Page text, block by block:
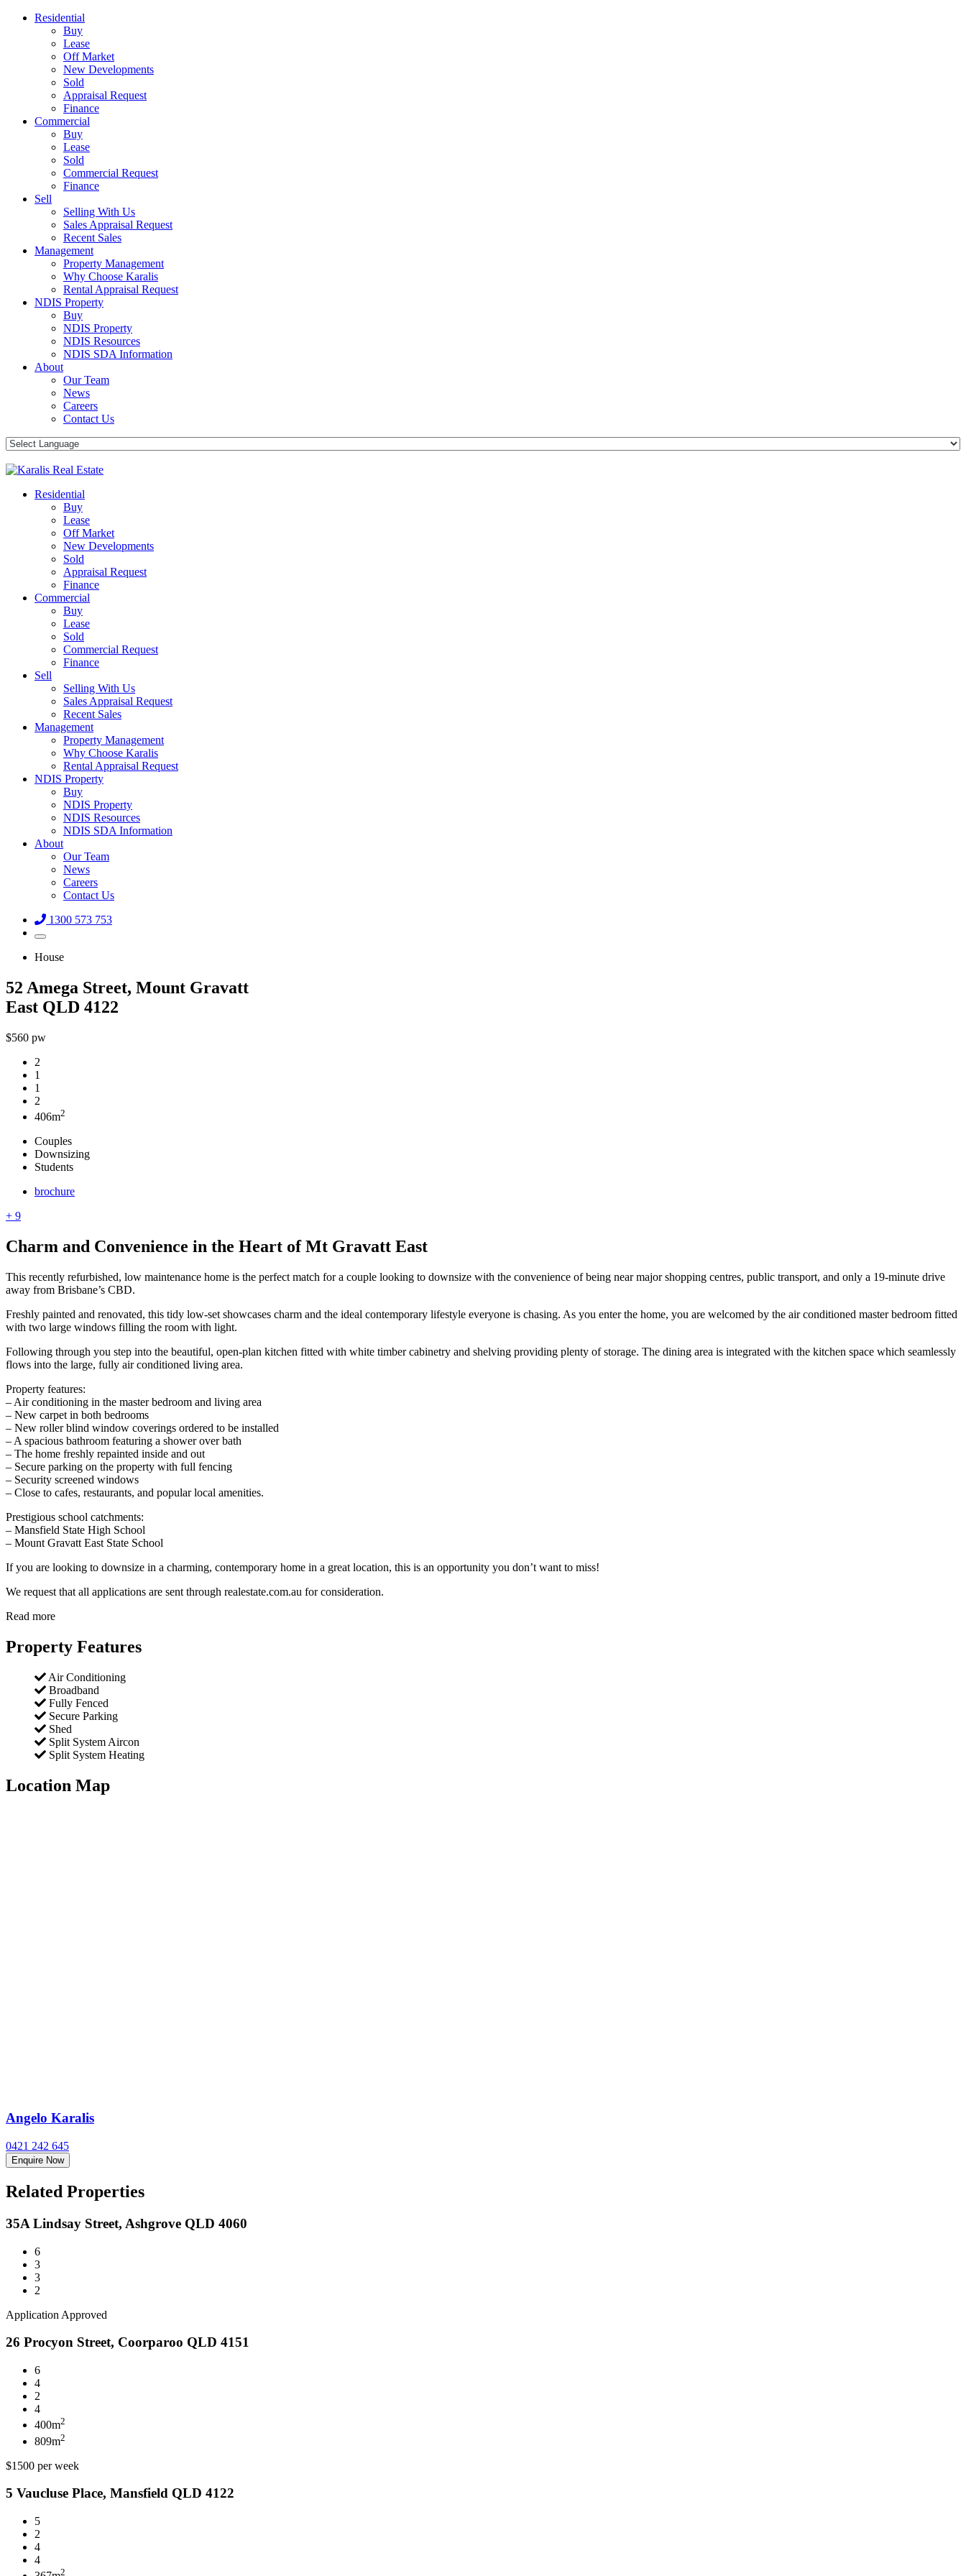
Residential
Buy
Lease
Off Market
New Developments
Sold
Appraisal Request
Finance
Commercial
Buy
Lease
Sold
Commercial Request
Finance
Sell
Selling With Us
Sales Appraisal Request
Recent Sales
Management
Property Management
Why Choose Karalis
Rental Appraisal Request
NDIS Property
Buy
NDIS Property
NDIS Resources
NDIS SDA Information
About
Our Team
News
Careers
Contact Us
Residential
Buy
Lease
Off Market
New Developments
Sold
Appraisal Request
Finance
Commercial
Buy
Lease
Sold
Commercial Request
Finance
Sell
Selling With Us
Sales Appraisal Request
Recent Sales
Management
Property Management
Why Choose Karalis
Rental Appraisal Request
NDIS Property
Buy
NDIS Property
NDIS Resources
NDIS SDA Information
About
Our Team
News
Careers
Contact Us
1300 573 753
House
52 Amega Street, Mount Gravatt
East QLD 4122
$560 pw
2
1
1
2
406m2
Couples
Downsizing
Students
brochure
+ 9
Charm and Convenience in the Heart of Mt Gravatt East
This recently refurbished, low maintenance home is the perfect match for a couple looking to downsize with the convenience of being near major shopping centres, public transport, and only a 19-minute drive
away from Brisbane’s CBD.
Freshly painted and renovated, this tidy low-set showcases charm and the ideal contemporary lifestyle everyone is chasing. As you enter the home, you are welcomed by the air conditioned master bedroom fitted
with two large windows filling the room with light.
Following through you step into the beautiful, open-plan kitchen fitted with white timber cabinetry and shelving providing plenty of storage. The dining area is integrated with the kitchen space which seamlessly
flows into the large, fully air conditioned living area.
Property features:
– Air conditioning in the master bedroom and living area
– New carpet in both bedrooms
– New roller blind window coverings ordered to be installed
– A spacious bathroom featuring a shower over bath
– The home freshly repainted inside and out
– Secure parking on the property with full fencing
– Security screened windows
– Close to cafes, restaurants, and popular local amenities.
Prestigious school catchments:
– Mansfield State High School
– Mount Gravatt East State School
If you are looking to downsize in a charming, contemporary home in a great location, this is an opportunity you don’t want to miss!
We request that all applications are sent through realestate.com.au for consideration.
Read more
Property Features
Air Conditioning
Broadband
Fully Fenced
Secure Parking
Shed
Split System Aircon
Split System Heating
Location Map
Angelo Karalis
0421 242 645
Enquire Now
Related Properties
35A Lindsay Street, Ashgrove QLD 4060
6
3
3
2
Application Approved
26 Procyon Street, Coorparoo QLD 4151
6
4
2
4
400m2
809m2
$1500 per week
5 Vaucluse Place, Mansfield QLD 4122
5
2
4
4
2